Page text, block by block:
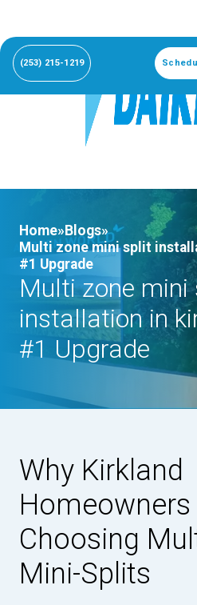
(253) 215-1219
Home» Blogs»
Multi zone mini split
#1 Upgrade
Multi zone mini
installation in
#1 Upgrade
Why Kirkland
Homeowners
Choosing
Mini-Splits